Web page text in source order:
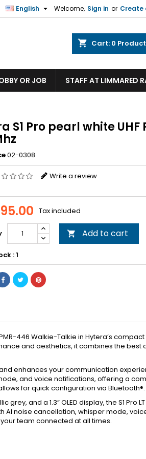
Welcome, Sign in or Create
English 
shopping_cart Cart: 0
OR JOB STAFF AT LIMMARED
S1 Pro pearl white UHF
02-0308
Write a review
Tax included
 Add to cart
: 1
446 Walkie-Talkie in Hytera’s
and aesthetics, it combines the best
enhances your communication
and voice notifications, offering a
for quick configuration via Bluetooth®.
and a 1.3” OLED display, the S1 Pro
AI noise cancellation, whisper mode,
team connected at all times.